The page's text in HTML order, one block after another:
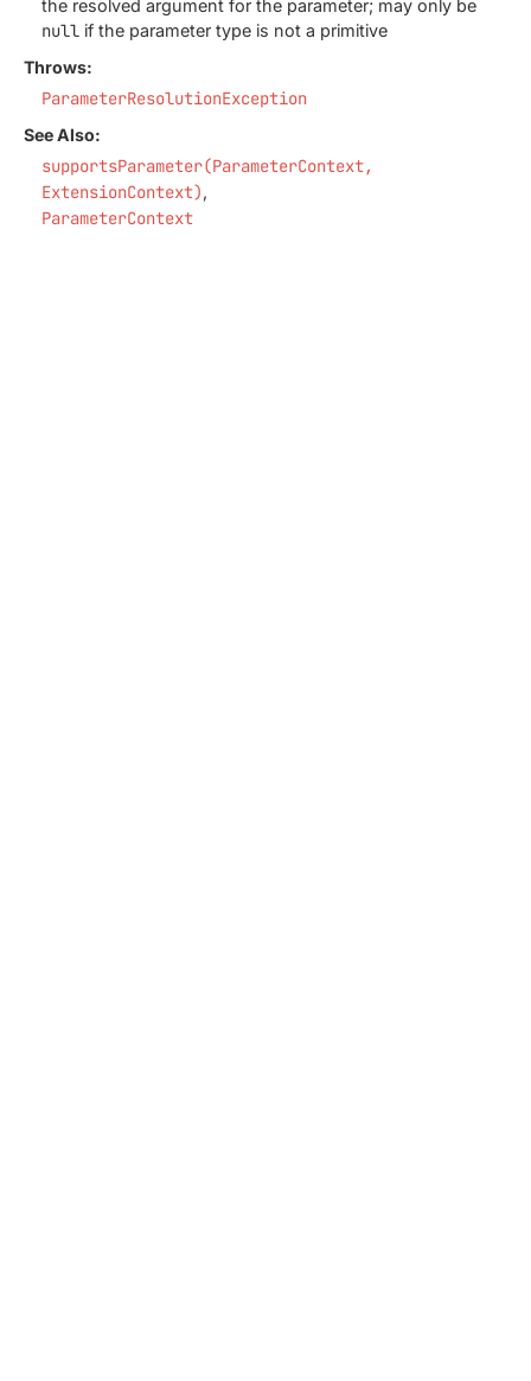
the resolved argument for the parameter; may only be
null if the parameter type is not a primitive
Throws:
ParameterResolutionException
See Also:
supportsParameter(ParameterContext,
ExtensionContext)
ParameterContext